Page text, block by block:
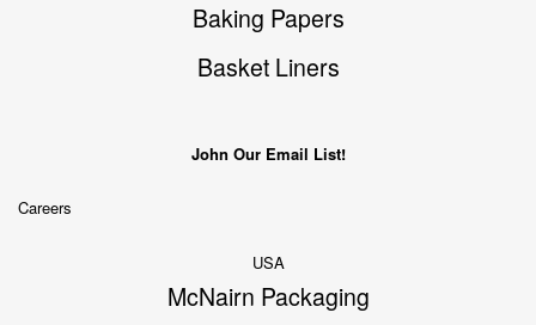
Baking Papers
Basket Liners
John Our Email List!
Careers
USA
McNairn Packaging